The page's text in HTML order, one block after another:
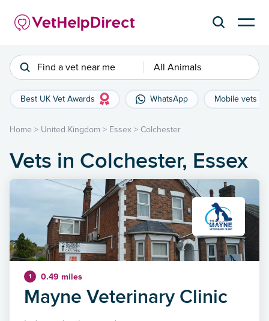
Find a vet near me All Animals
Best UK Vet Awards WhatsApp Mobile vets
Home > United Kingdom > Essex > Colchester
Vets in Colchester, Essex
1 0.49 miles
Mayne Veterinary Clinic